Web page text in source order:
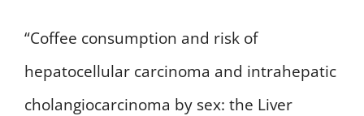
“Coffee consumption and risk of
hepatocellular carcinoma and intrahepatic
cholangiocarcinoma by sex: the Liver